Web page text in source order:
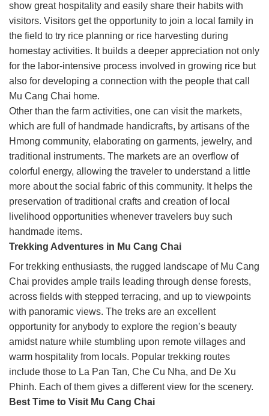
show great hospitality and easily share their habits with
visitors. Visitors get the opportunity to join a local family in
the field to try rice planning or rice harvesting during
homestay activities. It builds a deeper appreciation not only
for the labor-intensive process involved in growing rice but
also for developing a connection with the people that call
Mu Cang Chai home.
Other than the farm activities, one can visit the markets,
which are full of handmade handicrafts, by artisans of the
Hmong community, elaborating on garments, jewelry, and
traditional instruments. The markets are an overflow of
colorful energy, allowing the traveler to understand a little
more about the social fabric of this community. It helps the
preservation of traditional crafts and creation of local
livelihood opportunities whenever travelers buy such
handmade items.
Trekking Adventures in Mu Cang Chai
For trekking enthusiasts, the rugged landscape of Mu Cang
Chai provides ample trails leading through dense forests,
across fields with stepped terracing, and up to viewpoints
with panoramic views. The treks are an excellent
opportunity for anybody to explore the region’s beauty
amidst nature while stumbling upon remote villages and
warm hospitality from locals. Popular trekking routes
include those to La Pan Tan, Che Cu Nha, and De Xu
Phinh. Each of them gives a different view for the scenery.
Best Time to Visit Mu Cang Chai